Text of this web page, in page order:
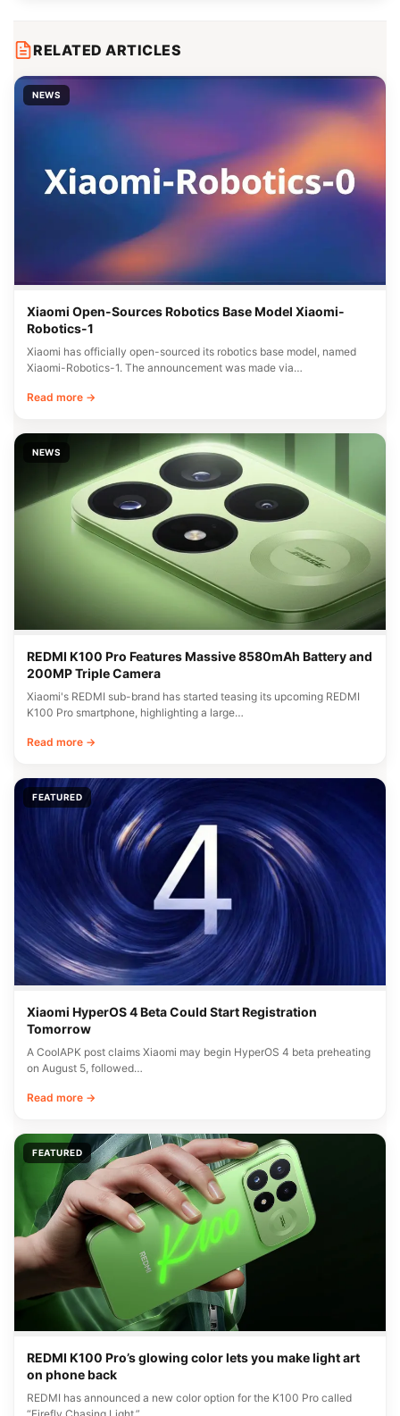
RELATED ARTICLES
NEWS
Xiaomi Open-Sources Robotics Base Model Xiaomi-
Robotics-1
Xiaomi has officially open-sourced its robotics base model, named
Xiaomi-Robotics-1. The announcement was made via…
Read more →
NEWS
REDMI K100 Pro Features Massive 8580mAh Battery and
200MP Triple Camera
Xiaomi's REDMI sub-brand has started teasing its upcoming REDMI
K100 Pro smartphone, highlighting a large…
Read more →
FEATURED
Xiaomi HyperOS 4 Beta Could Start Registration
Tomorrow
A CoolAPK post claims Xiaomi may begin HyperOS 4 beta preheating
on August 5, followed…
Read more →
FEATURED
REDMI K100 Pro’s glowing color lets you make light art
on phone back
REDMI has announced a new color option for the K100 Pro called